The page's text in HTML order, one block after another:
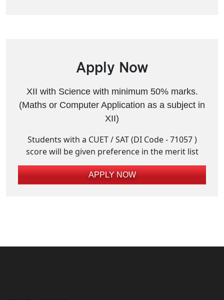
Apply Now
XII with Science with minimum 50% marks.
(Maths or Computer Application as a subject in
XII)
Students with a CUET / SAT (DI Code - 71057 )
score will be given preference in the merit list
APPLY NOW